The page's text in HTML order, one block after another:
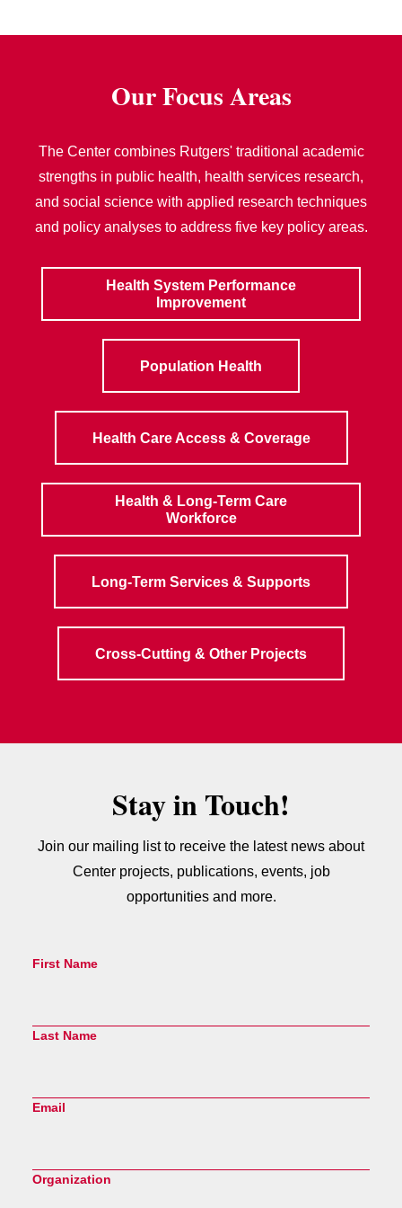
Our Focus Areas
The Center combines Rutgers' traditional academic
strengths in public health, health services research,
and social science with applied research techniques
and policy analyses to address five key policy areas.
Health System Performance
Improvement
Population Health
Health Care Access & Coverage
Health & Long-Term Care
Workforce
Long-Term Services & Supports
Cross-Cutting & Other Projects
Stay in Touch!
Join our mailing list to receive the latest news about
Center projects, publications, events, job
opportunities and more.
First Name
Last Name
Email
Organization